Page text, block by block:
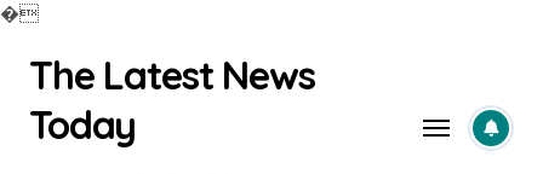
�
contentThe Latest News
Today